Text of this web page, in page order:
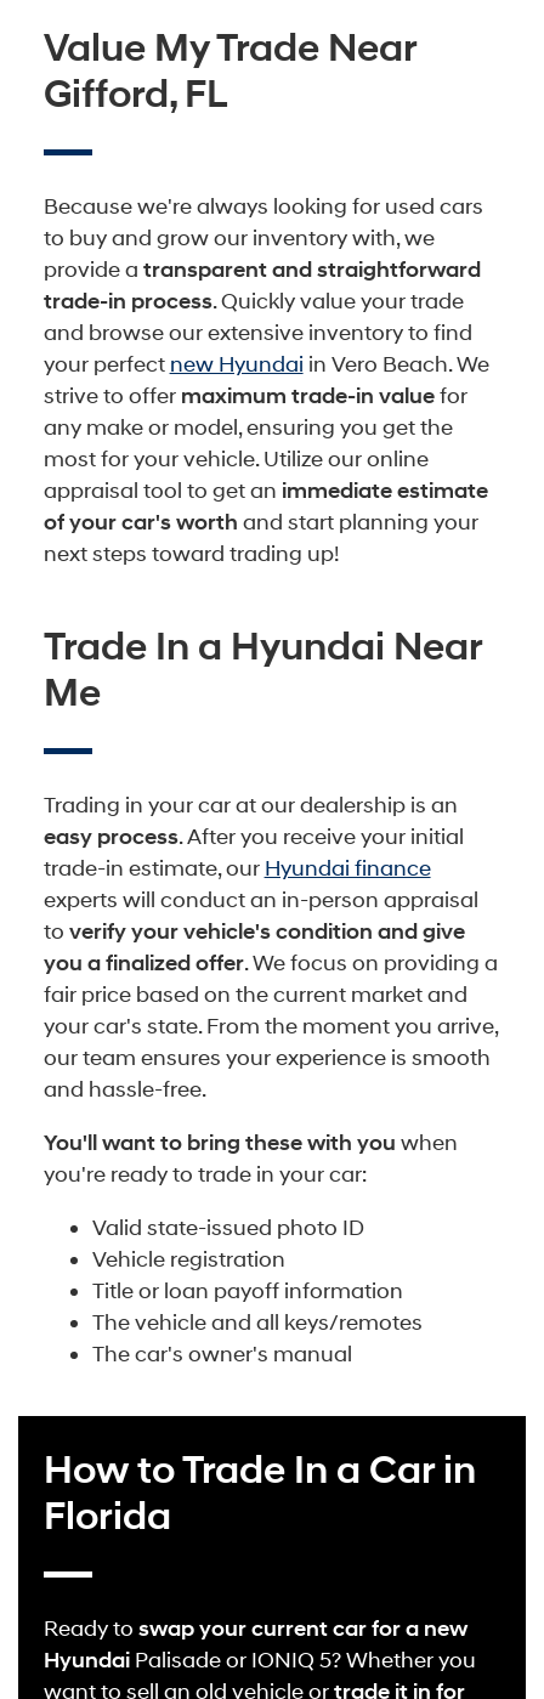
Value My Trade Near
Gifford, FL
Because we're always looking for used cars
to buy and grow our inventory with, we
provide a transparent and straightforward
trade-in process. Quickly value your trade
and browse our extensive inventory to find
your perfect new Hyundai in Vero Beach. We
strive to offer maximum trade-in valuefor
any make or model, ensuring you get the
most for your vehicle. Utilize our online
appraisal tool to get an immediate estimate
of your car's worth and start planning your
next steps toward trading up!
Trade In a Hyundai Near
Me
Trading in your car at our dealership is an
easy process. After you receive your initial
trade-in estimate, our Hyundai finance
experts will conduct an in-person appraisal
to verify your vehicle's condition and give
you a finalized offer. We focus on providing a
fair price based on the current market and
your car's state. From the moment you arrive,
our team ensures your experience is smooth
and hassle-free.
You'll want to bring these with you when
you're ready to trade in your car:
Valid state-issued photo ID
Vehicle registration
Title or loan payoff information
The vehicle and all keys/remotes
The car's owner's manual
How to Trade In a Car in
Florida
Ready to swap your current car for a new
Hyundai Palisade or IONIQ 5? Whether you
want to sell an old vehicle ortrade it in for